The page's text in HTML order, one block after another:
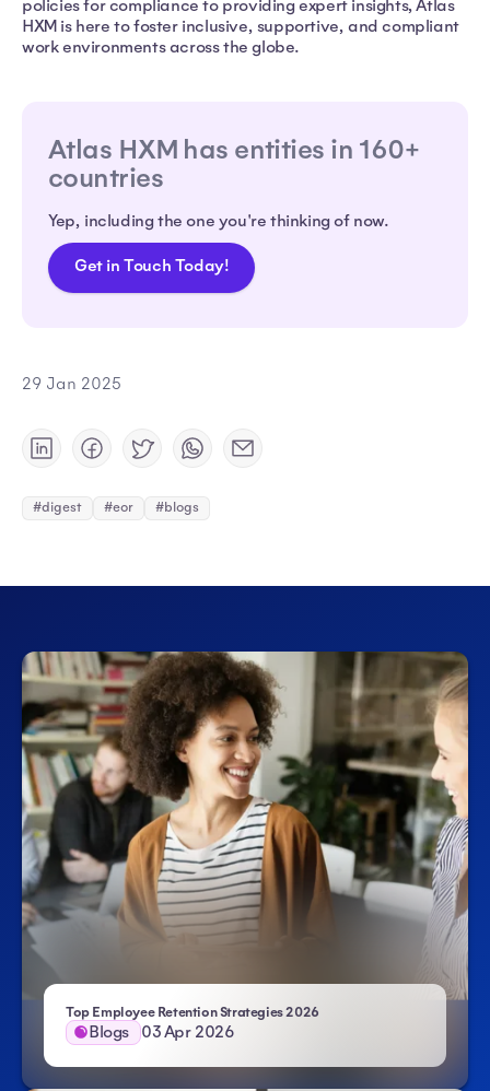
29 Jan 2025
#digest #eor #blogs
policies for compliance to providing expert insights, Atlas
HXM is here to foster inclusive, supportive, and compliant
work environments across the globe.
Atlas HXM has entities in 160+
countries
Yep, including the one you're thinking of now.
Get in Touch Today!
Top Employee Retention Strategies 2026
Blogs 03 Apr 2026